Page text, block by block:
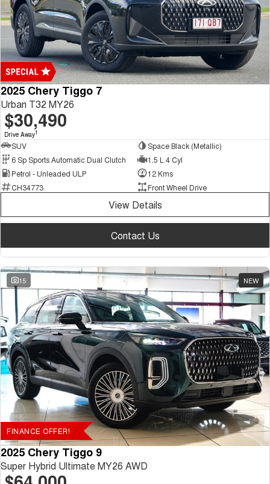
2025 Chery Tiggo 7
Urban T32 MY26
$30,490
Drive Away1
SUV
Space Black (Metallic)
6 Sp Sports Automatic Dual Clutch
1.5 L 4 Cyl
Petrol - Unleaded ULP
12 Kms
CH34773
Front Wheel Drive
View Details
Contact Us
15 NEW
FINANCE OFFER!
2025 Chery Tiggo 9
Super Hybrid Ultimate MY26 AWD